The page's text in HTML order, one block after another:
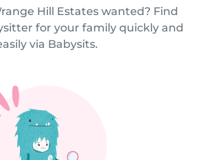
Hill Estates wanted? Find
for your family quickly and
via Babysits.